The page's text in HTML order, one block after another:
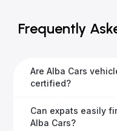
Frequently
Are Alba Cars
certified?
Yes, every Alba
inspection and is
Can expats easily
Alba Cars?